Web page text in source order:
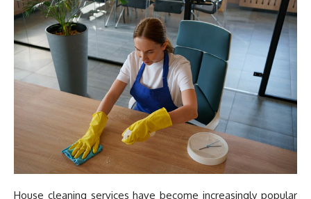
House cleaning services have become increasingly popular